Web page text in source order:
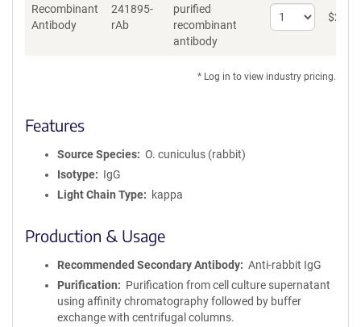
Recombinant
Antibody
241895-
rAb
purified
recombinant
antibody
Select
quantity
Antibody
$262
* Log in to view industry pricing.
Features
Source Species
O. cuniculus (rabbit)
Isotype
IgG
Light Chain Type
kappa
Production & Usage
Recommended Secondary Antibody
Anti-rabbit IgG
Purification
Purification from cell culture supernatant
using affinity chromatography followed by buffer
exchange with centrifugal columns.